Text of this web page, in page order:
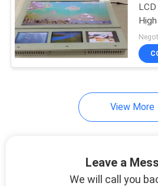
View More
Leave a
We will call you